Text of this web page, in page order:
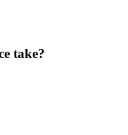
take?